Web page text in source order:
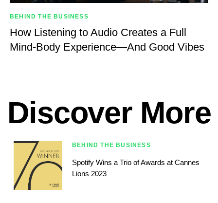
BEHIND THE BUSINESS
How Listening to Audio Creates a Full
Mind-Body Experience—And Good Vibes
Discover More
BEHIND THE BUSINESS
Spotify Wins a Trio of Awards at Cannes
Lions 2023